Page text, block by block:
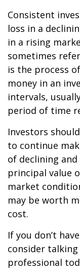
Consistent
loss in a
in a rising
sometimes
is the process
money in an
intervals,
period of time
Investors
to continue
of declining
principal value
market
may be worth
cost.
If you don’t
consider
professional